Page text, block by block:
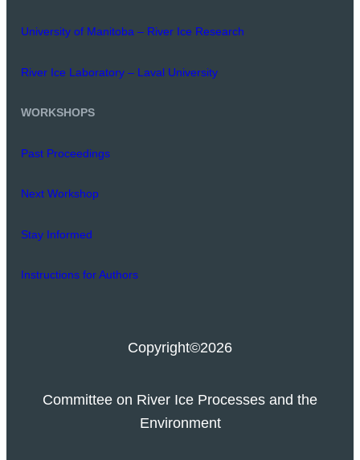
University of Manitoba – River Ice Research
River Ice Laboratory – Laval University
WORKSHOPS
Past Proceedings
Next Workshop
Stay Informed
Instructions for Authors
Copyright©2026
Committee on River Ice Processes and the
Environment